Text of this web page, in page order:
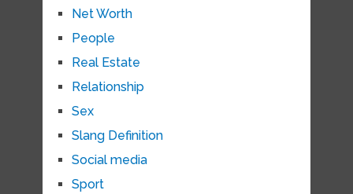
Net Worth
People
Real Estate
Relationship
Sex
Slang Definition
Social media
Sport